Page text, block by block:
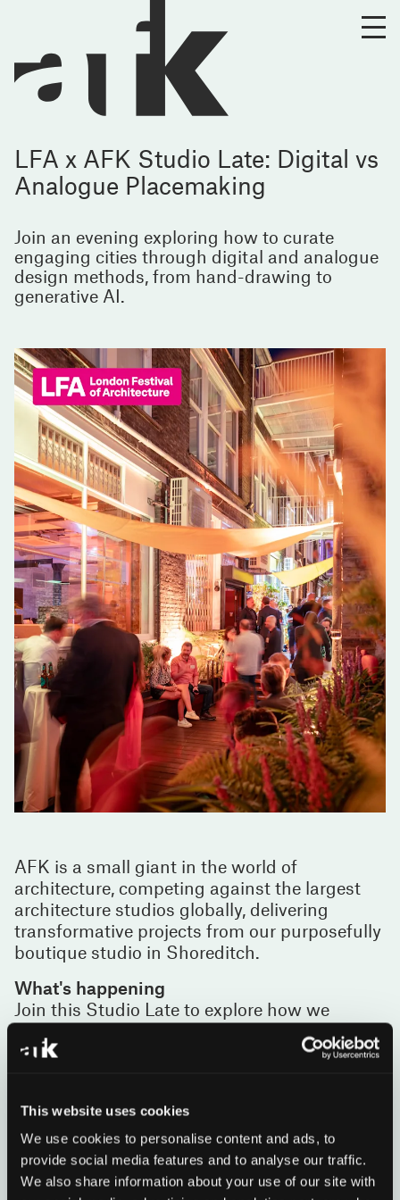
This website uses cookies
We use cookies to personalise content and ads, to
provide social media features and to analyse our traffic.
We also share information about your use of our site with
LFA x AFK Studio Late: Digital vs
Analogue Placemaking
Join an evening exploring how to curate
engaging cities through digital and analogue
design methods, from hand-drawing to
generative AI.
AFK is a small giant in the world of
architecture, competing against the largest
architecture studios globally, delivering
transformative projects from our purposefully
boutique studio in Shoreditch.
What's happening
Join this Studio Late to explore how we
combine hand drawing and generative AI
workflows to create urban places that
workplace projects internationally.
Coupled with a curated display of recent
projects, our in-house sketch designer and AI
team will lead continuous workshops where